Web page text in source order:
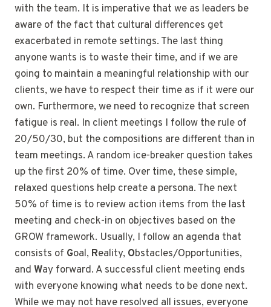
with the team. It is imperative that we as leaders be
aware of the fact that cultural differences get
exacerbated in remote settings. The last thing
anyone wants is to waste their time, and if we are
going to maintain a meaningful relationship with our
clients, we have to respect their time as if it were our
own. Furthermore, we need to recognize that screen
fatigue is real. In client meetings I follow the rule of
20/50/30, but the compositions are different than in
team meetings. A random ice-breaker question takes
up the first 20% of time. Over time, these simple,
relaxed questions help create a persona. The next
50% of time is to review action items from the last
meeting and check-in on objectives based on the
GROW framework. Usually, I follow an agenda that
consists of Goal, Reality, Obstacles/Opportunities,
and Way forward. A successful client meeting ends
with everyone knowing what needs to be done next.
While we may not have resolved all issues, everyone